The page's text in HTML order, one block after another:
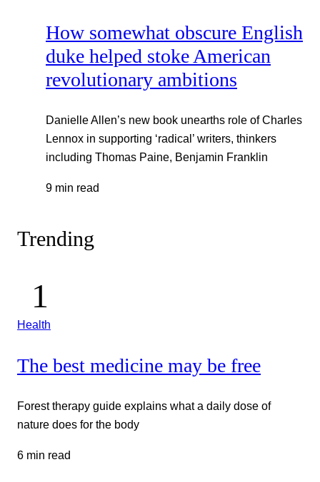
How somewhat obscure English
duke helped stoke American
revolutionary ambitions
Danielle Allen’s new book unearths role of Charles
Lennox in supporting ‘radical’ writers, thinkers
including Thomas Paine, Benjamin Franklin
9 min read
Trending
Health
The best medicine may be free
Forest therapy guide explains what a daily dose of
nature does for the body
6 min read